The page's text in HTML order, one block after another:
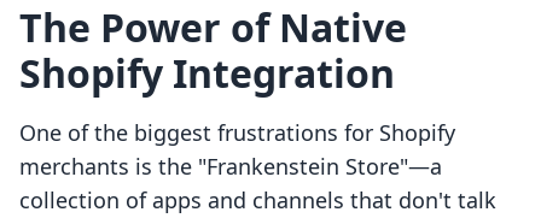
The Power of Native
Shopify Integration
One of the biggest frustrations for Shopify
merchants is the "Frankenstein Store"—a
collection of apps and channels that don't talk